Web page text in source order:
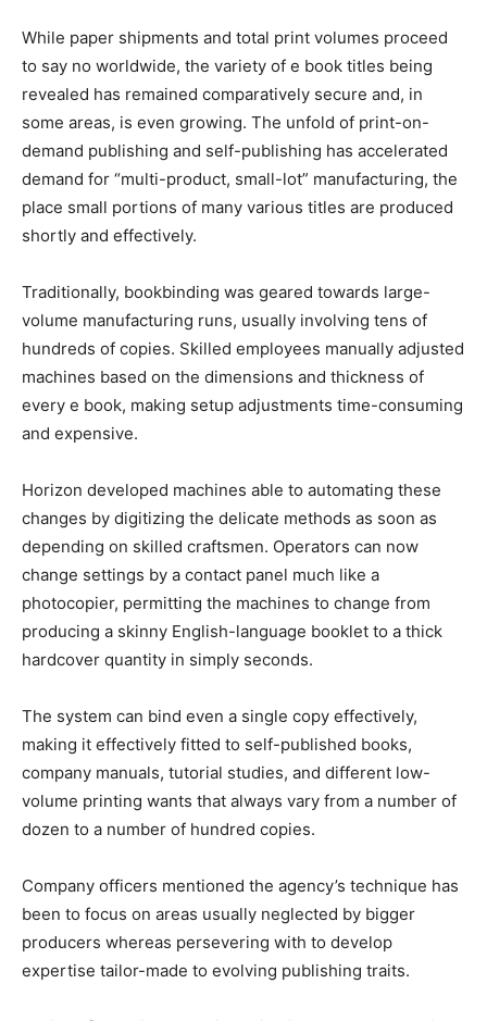
While paper shipments and total print volumes proceed
to say no worldwide, the variety of e book titles being
revealed has remained comparatively secure and, in
some areas, is even growing. The unfold of print-on-
demand publishing and self-publishing has accelerated
demand for “multi-product, small-lot” manufacturing, the
place small portions of many various titles are produced
shortly and effectively.
Traditionally, bookbinding was geared towards large-
volume manufacturing runs, usually involving tens of
hundreds of copies. Skilled employees manually adjusted
machines based on the dimensions and thickness of
every e book, making setup adjustments time-consuming
and expensive.
Horizon developed machines able to automating these
changes by digitizing the delicate methods as soon as
depending on skilled craftsmen. Operators can now
change settings by a contact panel much like a
photocopier, permitting the machines to change from
producing a skinny English-language booklet to a thick
hardcover quantity in simply seconds.
The system can bind even a single copy effectively,
making it effectively fitted to self-published books,
company manuals, tutorial studies, and different low-
volume printing wants that always vary from a number of
dozen to a number of hundred copies.
Company officers mentioned the agency’s technique has
been to focus on areas usually neglected by bigger
producers whereas persevering with to develop
expertise tailor-made to evolving publishing traits.